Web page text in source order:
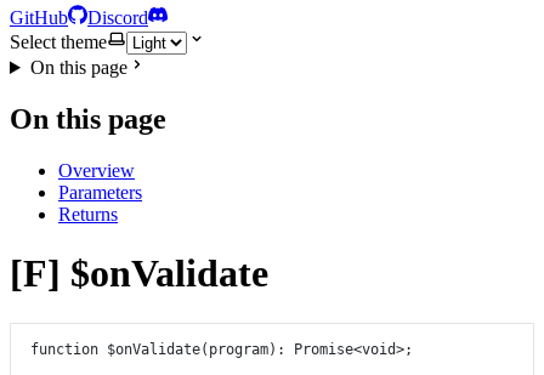
GitHub
Discord
Select theme
On this page
On this page
Overview
Parameters
Returns
[F] $onValidate
function $onValidate( program) : Promise<void>;